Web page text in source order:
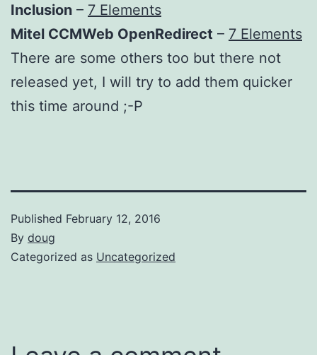
Inclusion – 7 Elements
Mitel CCMWeb OpenRedirect – 7 Elements
There are some others too but there not
released yet, I will try to add them quicker
this time around ;-P
Published February 12, 2016
By doug
Categorized as Uncategorized